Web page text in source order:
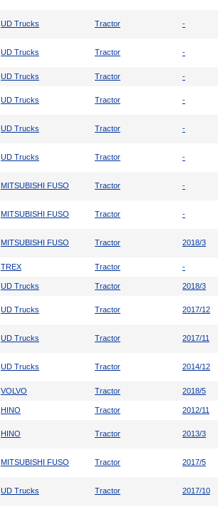
UD Trucks Tractor -
UD Trucks Tractor -
UD Trucks Tractor -
UD Trucks Tractor -
UD Trucks Tractor -
UD Trucks Tractor -
MITSUBISHI FUSO Tractor -
MITSUBISHI FUSO Tractor -
MITSUBISHI FUSO Tractor 2018/3
TREX Tractor -
UD Trucks Tractor 2018/3
UD Trucks Tractor 2017/12
UD Trucks Tractor 2017/11
UD Trucks Tractor 2014/12
VOLVO Tractor 2018/5
HINO Tractor 2012/11
HINO Tractor 2013/3
MITSUBISHI FUSO Tractor 2017/5
UD Trucks Tractor 2017/10